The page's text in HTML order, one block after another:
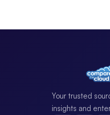
Your trusted
insights and